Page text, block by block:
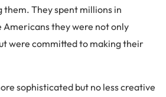
them. They spent millions in
Americans they were not only
were committed to making their
sophisticated but no less creative